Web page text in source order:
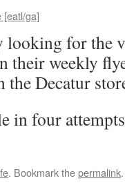
[eatl/ga]
for the
their weekly
the Decatur
in four
. Bookmark thepermalink.